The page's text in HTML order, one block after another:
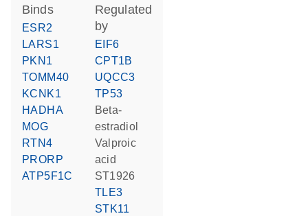
binds
ESR2
LARS1
PKN1
TOMM40
KCNK1
HADHA
MOG
RTN4
PRORP
ATP5F1C
regulated
by
EIF6
CPT1B
UQCC3
TP53
beta-
estradiol
valproic
acid
ST1926
TLE3
STK11